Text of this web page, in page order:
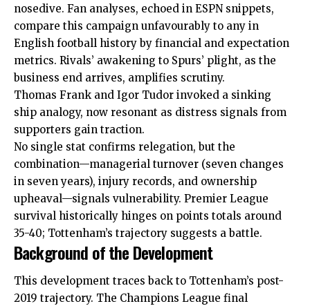
nosedive. Fan analyses, echoed in ESPN snippets,
compare this campaign unfavourably to any in
English football history by financial and expectation
metrics. Rivals’ awakening to Spurs’ plight, as the
business end arrives, amplifies scrutiny.
Thomas Frank and Igor Tudor invoked a sinking
ship analogy, now resonant as distress signals from
supporters gain traction.
No single stat confirms relegation, but the
combination—managerial turnover (seven changes
in seven years), injury records, and ownership
upheaval—signals vulnerability. Premier League
survival historically hinges on points totals around
35-40; Tottenham’s trajectory suggests a battle.
Background of the Development
This development traces back to Tottenham’s post-
2019 trajectory. The Champions League final